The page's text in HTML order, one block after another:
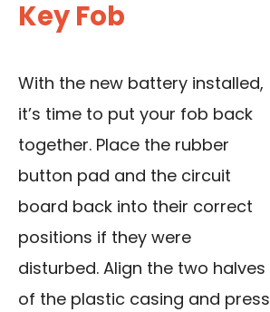
Key Fob
With the new battery installed,
it’s time to put your fob back
together. Place the rubber
button pad and the circuit
board back into their correct
positions if they were
disturbed. Align the two halves
of the plastic casing and press